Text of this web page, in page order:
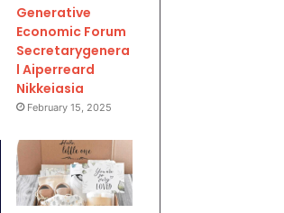
Generative
Economic Forum
Secretarygenera
l Aiperreard
Nikkeiasia
February 15, 2025